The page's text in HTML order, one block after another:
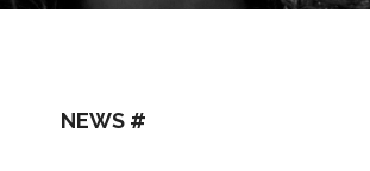
NEWS #